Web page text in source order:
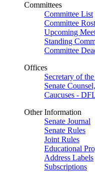
Committees
Committee List
Committee
Upcoming
Standing
Committee
Offices
Secretary of
Senate
Caucuses -
Other Information
Senate Journal
Senate Rules
Joint Rules
Educational
Address Labels
Subscriptions